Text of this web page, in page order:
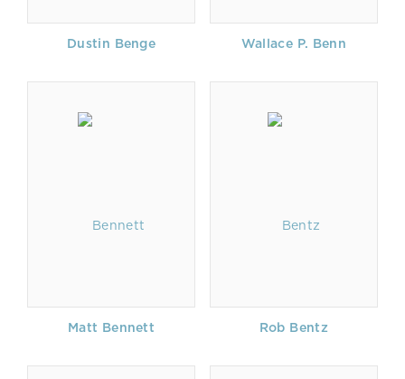
Dustin Benge Wallace P. Benn
Matt Bennett Rob Bentz